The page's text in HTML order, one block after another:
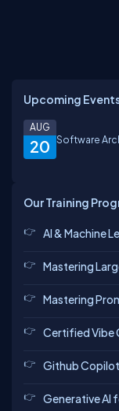
Upcoming
20
AUG
Software
Our Training
AI & Machine
Mastering
Mastering
Certified Vibe
Github
Generative AI